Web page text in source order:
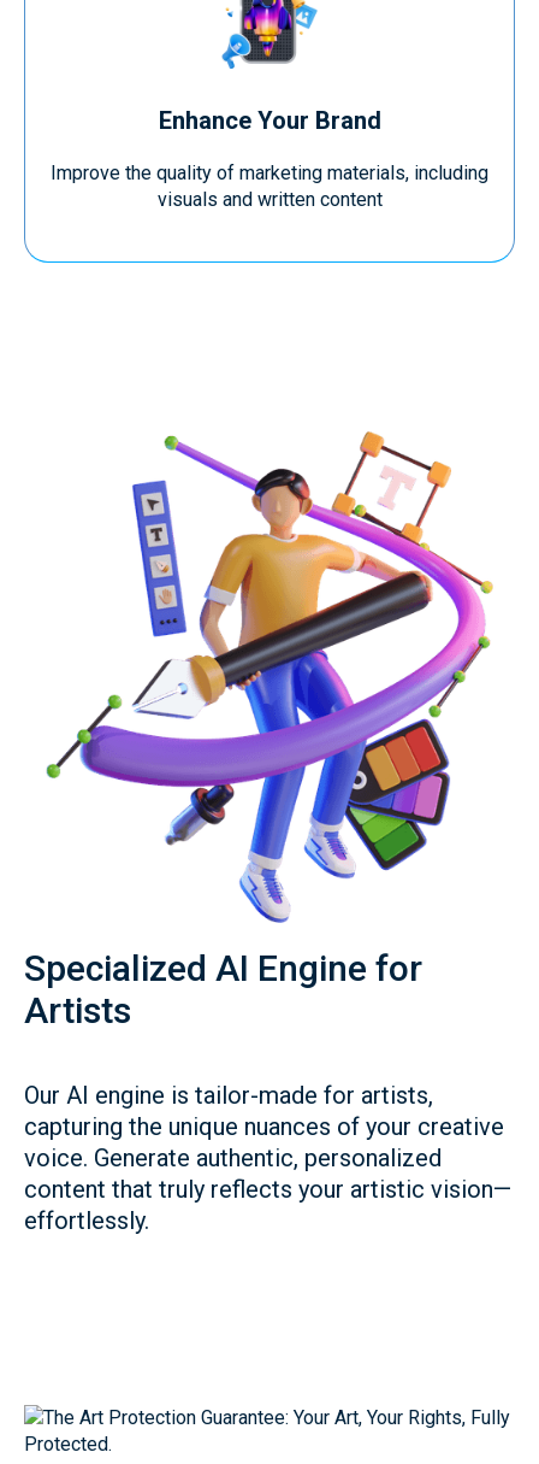
Enhance Your Brand
Improve the quality of marketing materials, including
visuals and written content
Specialized AI Engine for
Artists
Our AI engine is tailor-made for artists,
capturing the unique nuances of your creative
voice. Generate authentic, personalized
content that truly reflects your artistic vision—
effortlessly.